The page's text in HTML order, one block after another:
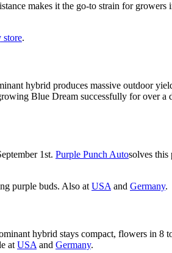
makes it the go-to strain for
store.
hybrid produces massive outdoor
Blue Dream successfully for over a
1st. Purple Punch Autosolves
purple buds. Also at USA and Germany.
hybrid stays compact, flowers in 8
at USA and Germany.